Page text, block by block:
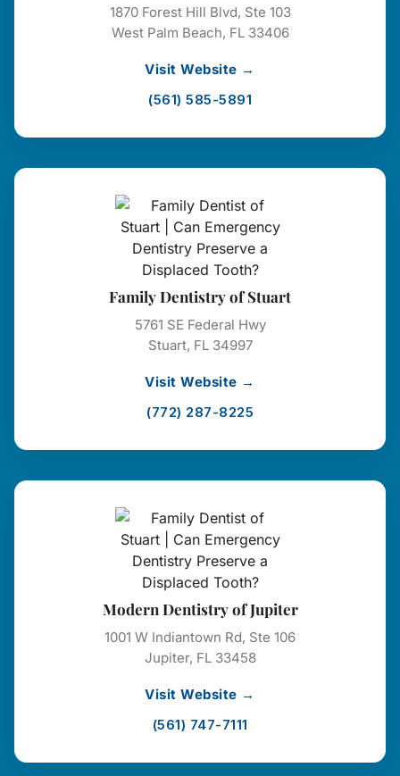
1870 Forest Hill Blvd, Ste 103
West Palm Beach, FL 33406
Visit Website →
(561) 585-5891
Family Dentistry of Stuart
5761 SE Federal Hwy
Stuart, FL 34997
Visit Website →
(772) 287-8225
Modern Dentistry of Jupiter
1001 W Indiantown Rd, Ste 106
Jupiter, FL 33458
Visit Website →
(561) 747-7111